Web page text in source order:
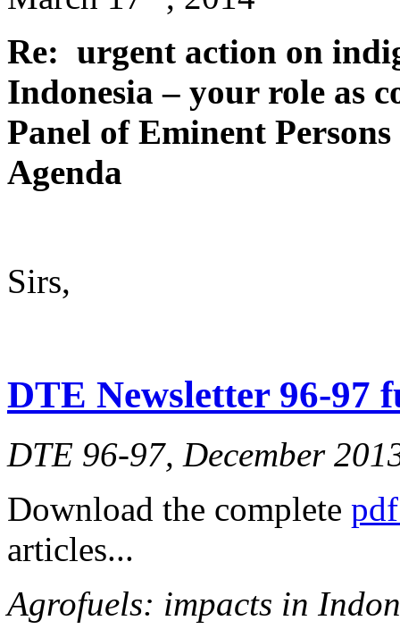
Re: urgent action on
Indonesia – your role as
Panel of Eminent
Agenda
Sirs,
DTE Newsletter 96-97
DTE 96-97, December
Download the complete
articles...
Agrofuels: impacts in